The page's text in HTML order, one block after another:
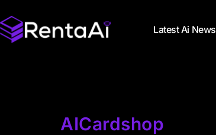
Latest Ai News
AICardshop